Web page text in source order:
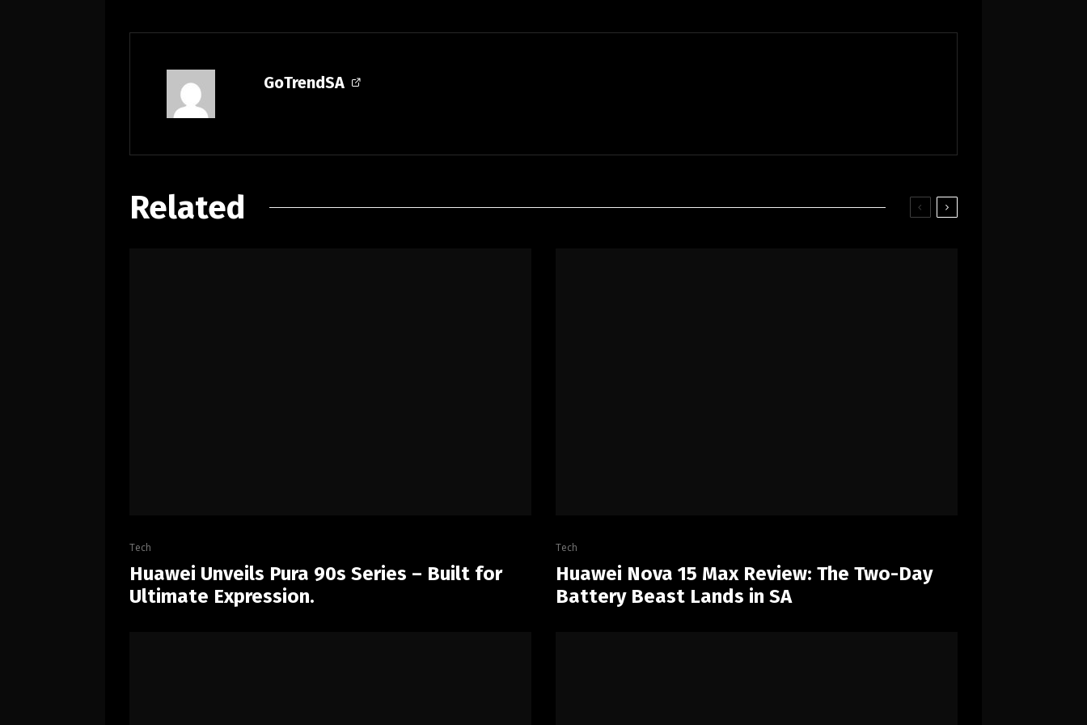
GoTrendSA
Related
Tech
Huawei Unveils Pura 90s Series – Built for
Ultimate Expression.
Tech
Huawei Nova 15 Max Review: The Two-Day
Battery Beast Lands in SA